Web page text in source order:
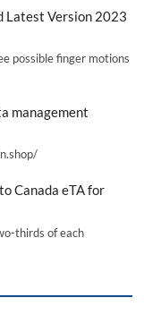
Latest Version 2023
possible finger motions
management
Canada eTA for
thirds of each